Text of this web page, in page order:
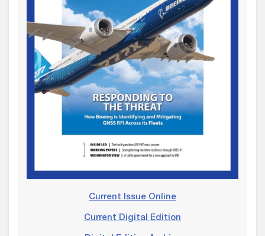
Current Issue Online
Current Digital Edition